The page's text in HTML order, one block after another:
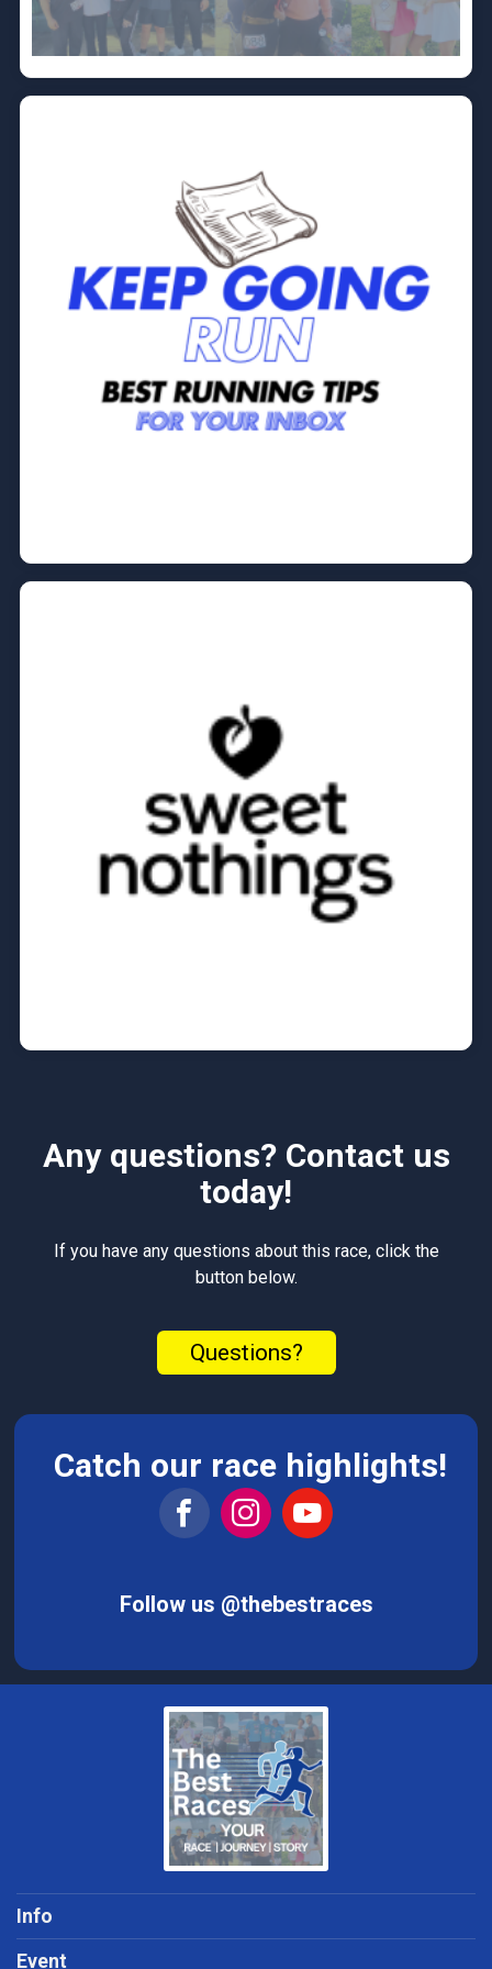
Any questions? Contact us
today!
If you have any questions about this race, click the
button below.
Questions?
Catch our race highlights!
Follow us @thebestraces
Info
Event